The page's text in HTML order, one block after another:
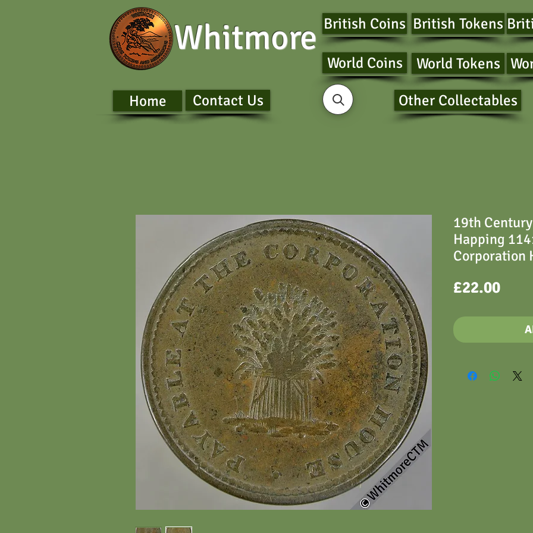
Whitmore British Coins
World Coins
British Tokens
World Tokens
Home Contact Us Other Collectables
19th
Happing
Corporation
£22.00Price